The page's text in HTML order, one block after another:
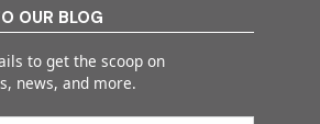
OUR BLOG
to get the scoop on
news, and more.